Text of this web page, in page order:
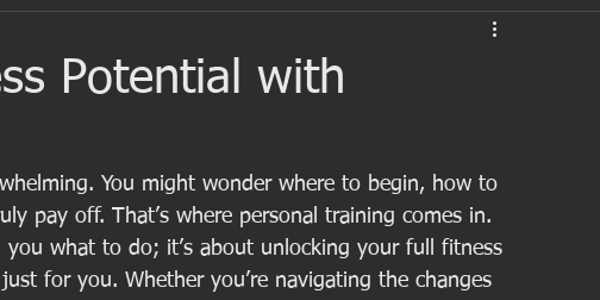
Potential with
You might wonder where to begin, how to
pay off. That’s where personal training comes in.
what to do; it’s about unlocking your full fitness
for you. Whether you’re navigating the changes